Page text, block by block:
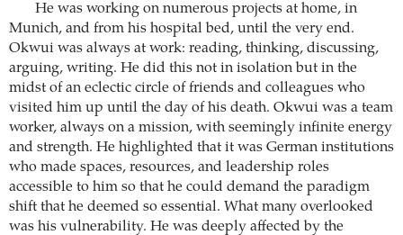
He was working on numerous projects at home, in
Munich, and from his hospital bed, until the very end.
Okwui was always at work: reading, thinking, discussing,
arguing, writing. He did this not in isolation but in the
midst of an eclectic circle of friends and colleagues who
visited him up until the day of his death. Okwui was a team
worker, always on a mission, with seemingly infinite energy
and strength. He highlighted that it was German institutions
who made spaces, resources, and leadership roles
accessible to him so that he could demand the paradigm
shift that he deemed so essential. What many overlooked
was his vulnerability. He was deeply affected by the